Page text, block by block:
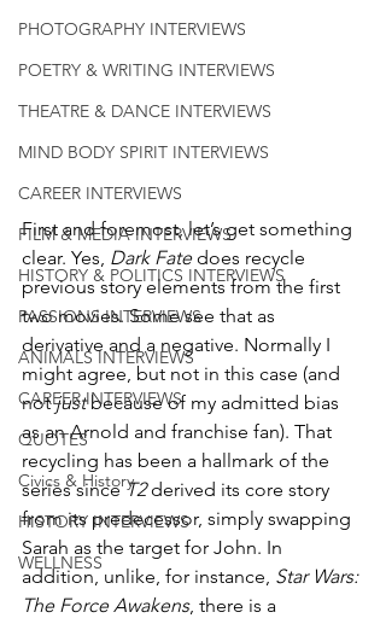
PHOTOGRAPHY INTERVIEWS
POETRY & WRITING INTERVIEWS
THEATRE & DANCE INTERVIEWS
MIND BODY SPIRIT INTERVIEWS
CAREER INTERVIEWS
FILM & MEDIA INTERVIEWS
HISTORY & POLITICS INTERVIEWS
PASSIONS INTERVIEWS
ANIMALS INTERVIEWS
CAREER INTERVIEWS
QUOTES
Civics & History
HISTORY INTERVIEWS
WELLNESS
First and foremost, let’s get something
clear. Yes, Dark Fate does recycle
previous story elements from the first
two movies. Some see that as
derivative and a negative. Normally I
might agree, but not in this case (and
not just because of my admitted bias
as an Arnold and franchise fan). That
recycling has been a hallmark of the
series since T2 derived its core story
from its predecessor, simply swapping
Sarah as the target for John. In
addition, unlike, for instance, Star Wars:
The Force Awakens, there is a